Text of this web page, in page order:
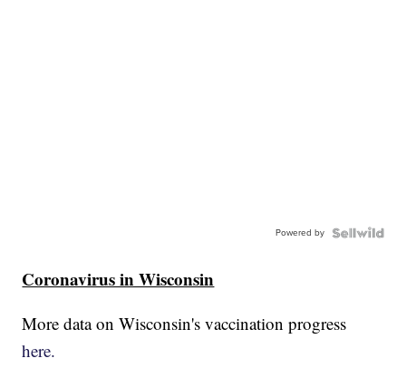
Powered by
Coronavirus in Wisconsin
More data on Wisconsin's vaccination progress
here.